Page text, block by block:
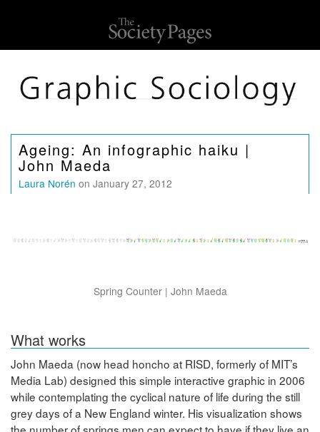
Ageing: An infographic haiku |
John Maeda
Laura Norén on January 27, 2012
Spring Counter | John Maeda
What works
John Maeda (now head honcho at RISD, formerly of MIT’s
Media Lab) designed this simple interactive graphic in 2006
while contemplating the cyclical nature of life during the still
grey days of a New England winter. His visualization shows
the number of springs men can expect to have if they live an